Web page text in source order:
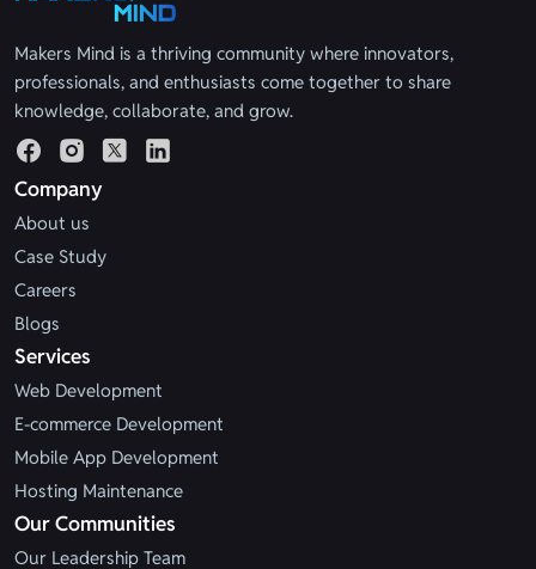
Makers Mind is a thriving community where innovators,
professionals, and enthusiasts come together to share
knowledge, collaborate, and grow.
Company
About us
Case Study
Careers
Blogs
Services
Web Development
E-commerce Development
Mobile App Development
Hosting Maintenance
Our Communities
Our Leadership Team